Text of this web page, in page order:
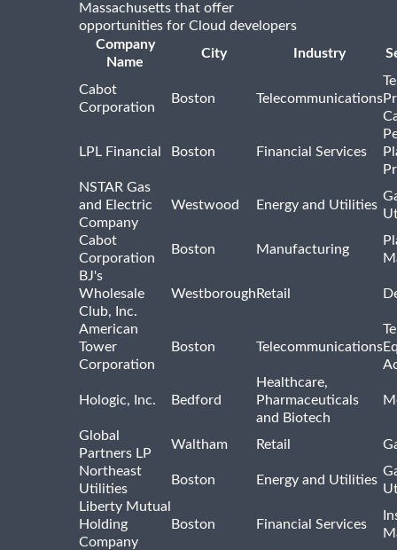
Massachusetts that offer
opportunities for Cloud developers
Company
Name
City Industry
Cabot
Corporation
Boston Telecommunications
LPL Financial Boston Financial Services
NSTAR Gas
and Electric
Company
Westwood Energy and Utilities
Cabot
Corporation
Boston Manufacturing
BJ's
Wholesale
Club, Inc.
Westborough Retail
American
Tower
Corporation
Boston Telecommunications
Hologic, Inc. Bedford
Healthcare,
Pharmaceuticals
and Biotech
Global
Partners LP
Waltham Retail
Northeast
Utilities
Boston Energy and Utilities
Liberty Mutual
Holding
Company
Boston Financial Services